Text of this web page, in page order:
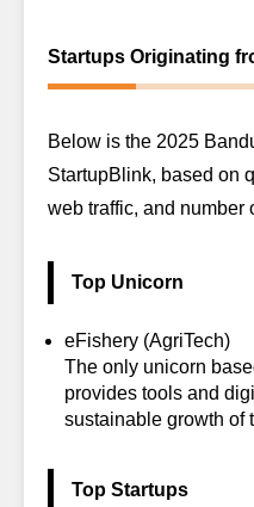
Startups Originating
Below is the 2025
StartupBlink, based on
web traffic, and number
Top Unicorn
eFishery (AgriTech)
The only unicorn
provides tools and
sustainable growth of
Top Startups